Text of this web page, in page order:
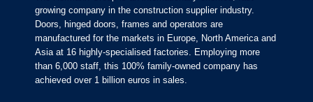
growing company in the construction supplier industry.
Doors, hinged doors, frames and operators are
manufactured for the markets in Europe, North America and
Asia at 16 highly-specialised factories. Employing more
than 6,000 staff, this 100% family-owned company has
achieved over 1 billion euros in sales.